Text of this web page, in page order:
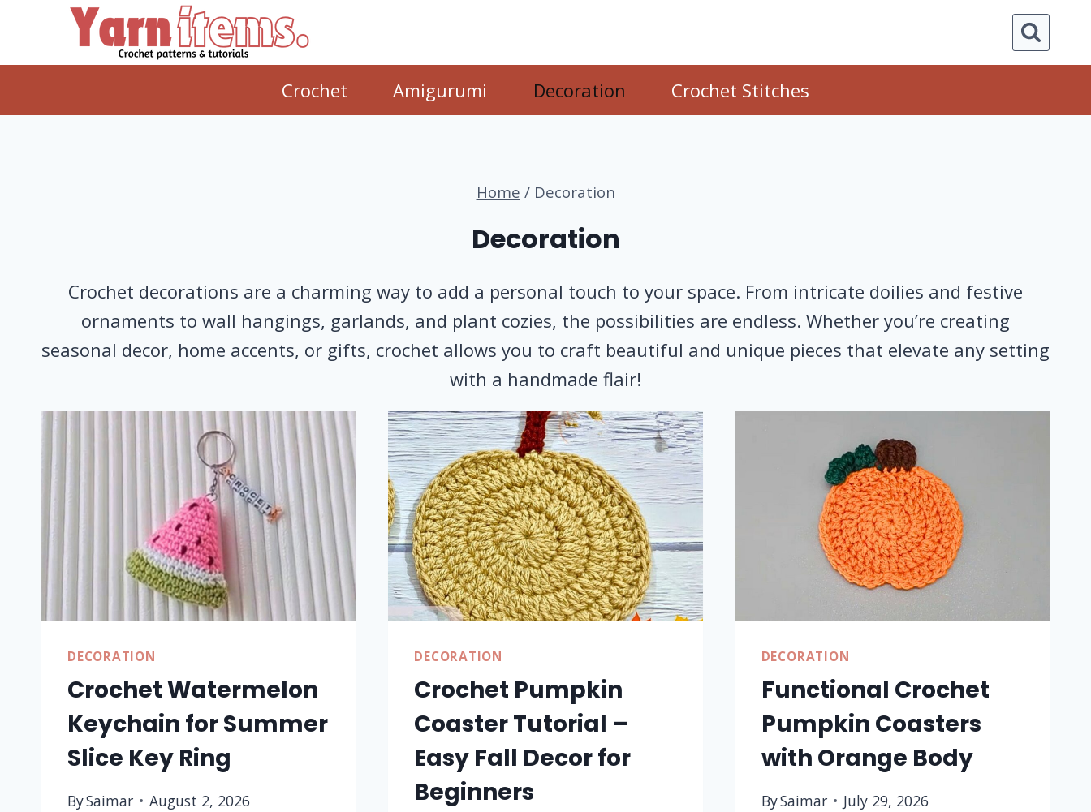
content
Crochet Amigurumi Decoration Crochet Stitches
Home / Decoration
Decoration
Crochet decorations are a charming way to add a personal touch to your space. From intricate doilies and festive
ornaments to wall hangings, garlands, and plant cozies, the possibilities are endless. Whether you’re creating
seasonal decor, home accents, or gifts, crochet allows you to craft beautiful and unique pieces that elevate any setting
with a handmade flair!
DECORATION
Crochet Watermelon
Keychain for Summer
Slice Key Ring
BySaimar August 2, 2026
DECORATION
Crochet Pumpkin
Coaster Tutorial –
Easy Fall Decor for
Beginners
DECORATION
Functional Crochet
Pumpkin Coasters
with Orange Body
BySaimar July 29, 2026